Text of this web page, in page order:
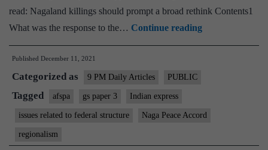
read: Nagaland killings should prompt a broad rethink Contents1
What was the response to the… Continue readingBefore
criticising
probe
necessary
Published December 11, 2021
Categorized as 9 PM Daily Articles PUBLIC
Tagged afspa gs paper 3 Indian express
issues related to federal structure Naga Peace Accord
regionalism